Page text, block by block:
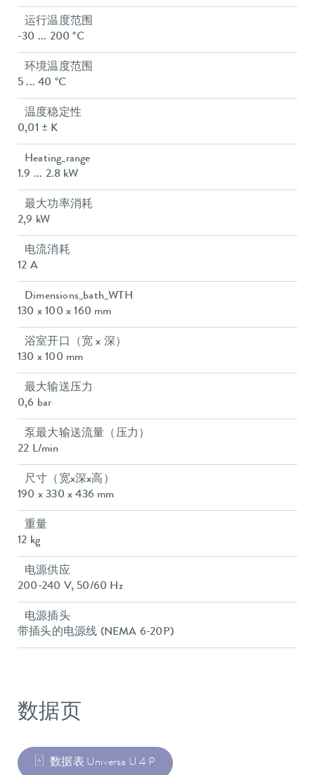
运行温度范围
-30 ... 200 °C
环境温度范围
5 ... 40 °C
温度稳定性
0,01 ± K
Heating_range
1.9 ... 2.8 kW
最大功率消耗
2,9 kW
电流消耗
12 A
Dimensions_bath_WTH
130 x 100 x 160 mm
浴室开口（宽 x 深）
130 x 100 mm
最大输送压力
0,6 bar
泵最大输送流量（压力）
22 L/min
尺寸（宽x深x高）
190 x 330 x 436 mm
重量
12 kg
电源供应
200-240 V, 50/60 Hz
电源插头
带插头的电源线 (NEMA 6-20P)
数据页
数据表 Universa U 4 P